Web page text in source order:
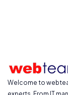
Welcome to